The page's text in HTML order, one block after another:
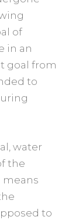
of
in an
goal from
to
water
the
means
to